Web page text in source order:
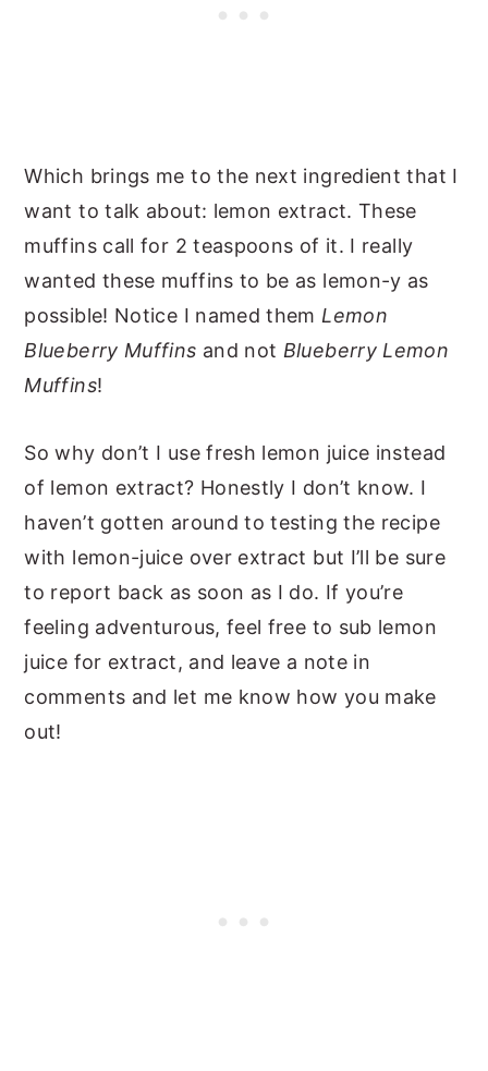
Which brings me to the next ingredient that I
want to talk about: lemon extract. These
muffins call for 2 teaspoons of it. I really
wanted these muffins to be as lemon-y as
possible! Notice I named them Lemon
Blueberry Muffins and not Blueberry Lemon
Muffins!
So why don’t I use fresh lemon juice instead
of lemon extract? Honestly I don’t know. I
haven’t gotten around to testing the recipe
with lemon-juice over extract but I’ll be sure
to report back as soon as I do. If you’re
feeling adventurous, feel free to sub lemon
juice for extract, and leave a note in
comments and let me know how you make
out!